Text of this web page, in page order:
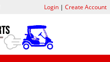
Login| Create Account